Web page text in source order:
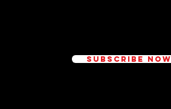
Subscribe Now